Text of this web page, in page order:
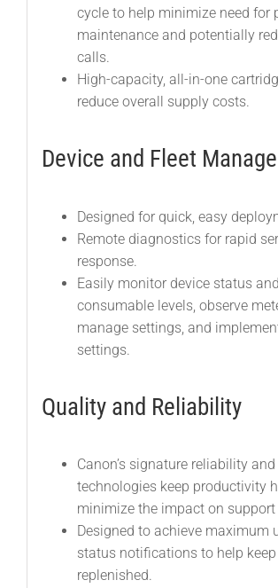
cycle to help minimize need for
maintenance and potentially
calls.
High-capacity, all-in-one
reduce overall supply costs.
Device and Fleet
Designed for quick, easy
Remote diagnostics for rapid
response.
Easily monitor device status and
consumable levels, observe
manage settings, and
settings.
Quality and Reliability
Canon’s signature reliability
technologies keep productivity
minimize the impact on support
Designed to achieve maximum
status notifications to help
replenished.